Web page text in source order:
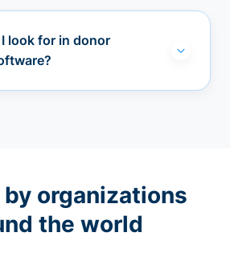
look for in donor
organizations
the world